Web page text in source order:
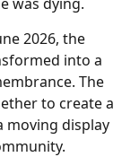
2026, the
into a
The
to create a
moving display